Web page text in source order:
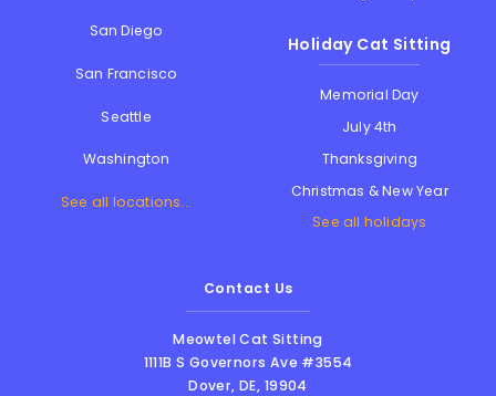
San Diego
San Francisco
Seattle
Washington
See all locations...
Holiday Cat Sitting
Memorial Day
July 4th
Thanksgiving
Christmas & New Year
See all holidays
Contact Us
Meowtel Cat Sitting
1111B S Governors Ave #3554
Dover,DE, 19904